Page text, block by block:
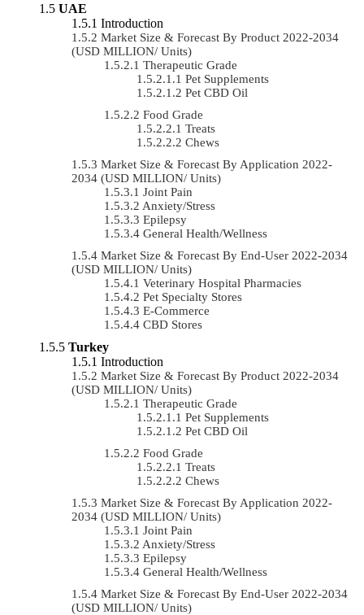
UAE
Introduction
Market Size & Forecast By Product 2022-2034
(USD MILLION/ Units)
Therapeutic Grade
Pet Supplements
Pet CBD Oil
Food Grade
Treats
Chews
Market Size & Forecast By Application 2022-
2034 (USD MILLION/ Units)
Joint Pain
Anxiety/Stress
Epilepsy
General Health/Wellness
Market Size & Forecast By End-User 2022-2034
(USD MILLION/ Units)
Veterinary Hospital Pharmacies
Pet Specialty Stores
E-Commerce
CBD Stores
Turkey
Introduction
Market Size & Forecast By Product 2022-2034
(USD MILLION/ Units)
Therapeutic Grade
Pet Supplements
Pet CBD Oil
Food Grade
Treats
Chews
Market Size & Forecast By Application 2022-
2034 (USD MILLION/ Units)
Joint Pain
Anxiety/Stress
Epilepsy
General Health/Wellness
Market Size & Forecast By End-User 2022-2034
(USD MILLION/ Units)